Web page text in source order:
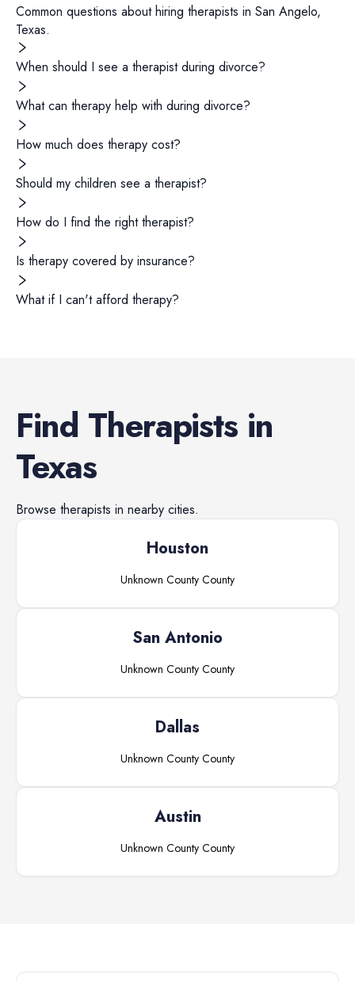
Common questions about hiring therapists in San Angelo,
Texas.
When should I see a therapist during divorce?
What can therapy help with during divorce?
How much does therapy cost?
Should my children see a therapist?
How do I find the right therapist?
Is therapy covered by insurance?
What if I can't afford therapy?
Find Therapists in
Texas
Browse therapists in nearby cities.
Houston
Unknown County County
San Antonio
Unknown County County
Dallas
Unknown County County
Austin
Unknown County County